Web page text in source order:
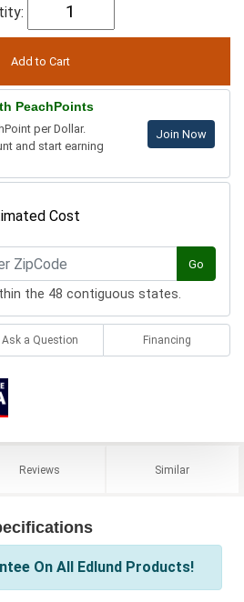
PeachPoints
per Dollar.
and start earning
Join Now
Cost
Go
the 48 contiguous states.
Ask a Question Financing
Reviews Similar
On All Edlund Products!